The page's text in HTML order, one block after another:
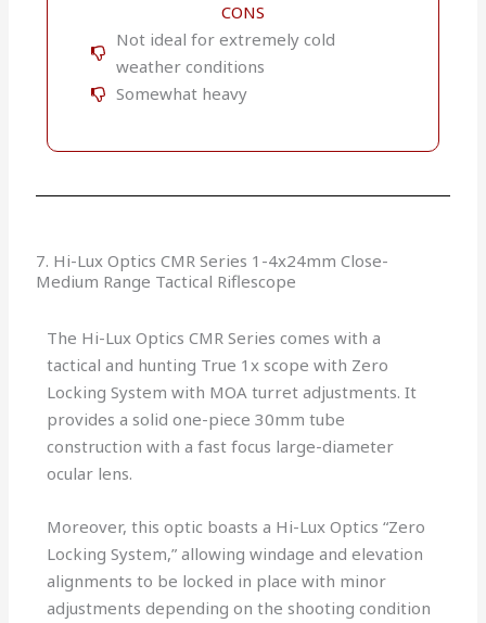
CONS
Not ideal for extremely cold
weather conditions
Somewhat heavy
7. Hi-Lux Optics CMR Series 1-4x24mm Close-
Medium Range Tactical Riflescope
The Hi-Lux Optics CMR Series comes with a
tactical and hunting True 1x scope with Zero
Locking System with MOA turret adjustments. It
provides a solid one-piece 30mm tube
construction with a fast focus large-diameter
ocular lens.
Moreover, this optic boasts a Hi-Lux Optics “Zero
Locking System,” allowing windage and elevation
alignments to be locked in place with minor
adjustments depending on the shooting condition